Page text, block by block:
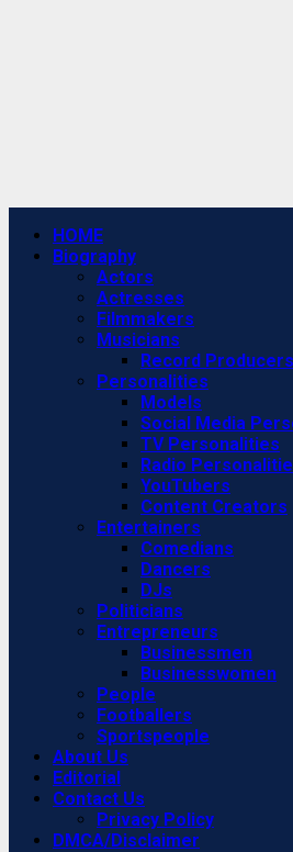
Primary
Menu
HOME
Biography
Actors
Actresses
Filmmakers
Musicians
Record Producers
Personalities
Models
Social Media
TV Personalities
Radio
YouTubers
Content Creators
Entertainers
Comedians
Dancers
DJs
Politicians
Entrepreneurs
Businessmen
Businesswomen
People
Footballers
Sportspeople
About Us
Editorial
Contact Us
Privacy Policy
DMCA/Disclaimer